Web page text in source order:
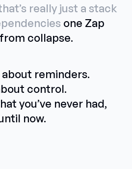
really just a stack
one Zap
collapse.
about reminders.
control.
you’ve never had,
now.